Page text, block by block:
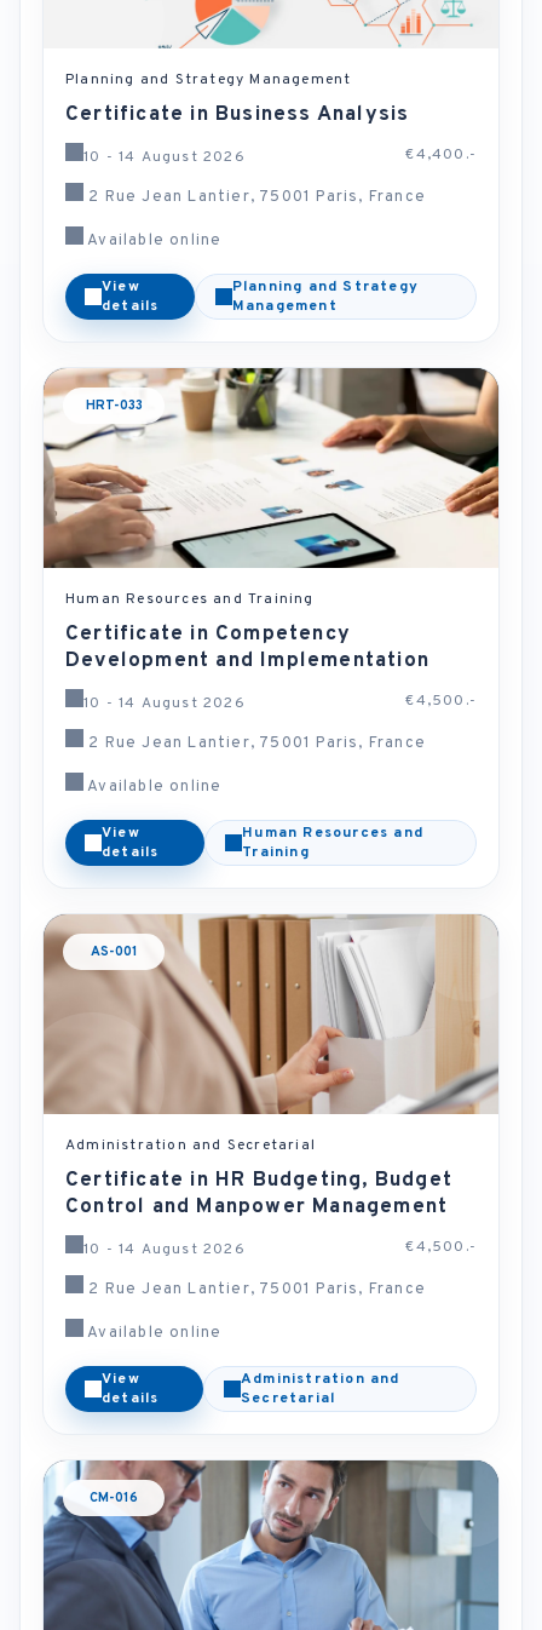
Planning and Strategy Management
Certificate in Business Analysis
10 - 14 August 2026 €4,400.-
2 Rue Jean Lantier, 75001 Paris, France
Available online
View
details
Planning and Strategy
Management
HRT-033
Human Resources and Training
Certificate in Competency
Development and Implementation
10 - 14 August 2026 €4,500.-
2 Rue Jean Lantier, 75001 Paris, France
Available online
View
details
Human Resources and
Training
AS-001
Administration and Secretarial
Certificate in HR Budgeting, Budget
Control and Manpower Management
10 - 14 August 2026 €4,500.-
2 Rue Jean Lantier, 75001 Paris, France
Available online
View
details
Administration and
Secretarial
CM-016